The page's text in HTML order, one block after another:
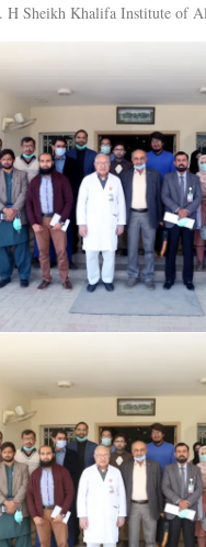
H Sheikh Khalifa Institute of